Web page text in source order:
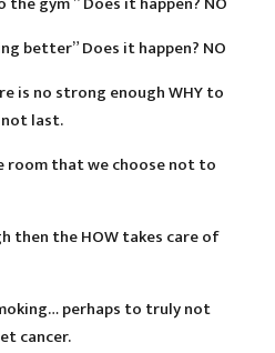
better” Does it happen? NO
is no strong enough WHY to
last.
room that we choose not to
then the HOW takes care of
perhaps to truly not
cancer.